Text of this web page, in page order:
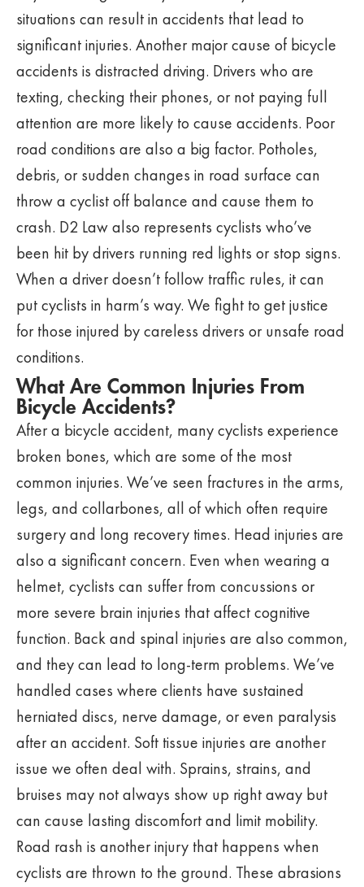
situations can result in accidents that lead to
significant injuries. Another major cause of bicycle
accidents is distracted driving. Drivers who are
texting, checking their phones, or not paying full
attention are more likely to cause accidents. Poor
road conditions are also a big factor. Potholes,
debris, or sudden changes in road surface can
throw a cyclist off balance and cause them to
crash. D2 Law also represents cyclists who’ve
been hit by drivers running red lights or stop signs.
When a driver doesn’t follow traffic rules, it can
put cyclists in harm’s way. We fight to get justice
for those injured by careless drivers or unsafe road
conditions.
What Are Common Injuries From
Bicycle Accidents?
After a bicycle accident, many cyclists experience
broken bones, which are some of the most
common injuries. We’ve seen fractures in the arms,
legs, and collarbones, all of which often require
surgery and long recovery times. Head injuries are
also a significant concern. Even when wearing a
helmet, cyclists can suffer from concussions or
more severe brain injuries that affect cognitive
function. Back and spinal injuries are also common,
and they can lead to long-term problems. We’ve
handled cases where clients have sustained
herniated discs, nerve damage, or even paralysis
after an accident. Soft tissue injuries are another
issue we often deal with. Sprains, strains, and
bruises may not always show up right away but
can cause lasting discomfort and limit mobility.
Road rash is another injury that happens when
cyclists are thrown to the ground. These abrasions